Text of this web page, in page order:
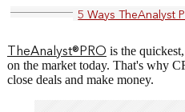
5 Ways TheAnalyst
TheAnalyst®PRO is the
on the market today. That's why
close deals and make money.